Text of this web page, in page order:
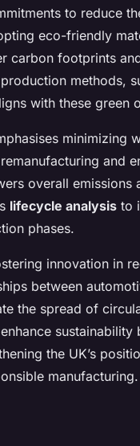
to reduce
eco-friendly
carbon footprints
methods,
with these green
minimizing
and
overall
lifecycle analysis to
phases.
innovation in
between
the spread of
the UK’s
manufacturing.